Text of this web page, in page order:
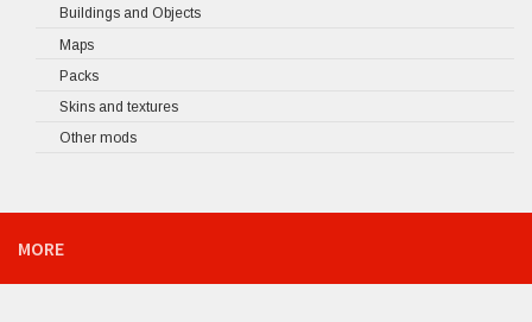
Buildings and Objects
Maps
Packs
Skins and textures
Other mods
MORE